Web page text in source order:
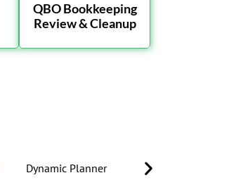
QBO Bookkeeping
Review & Cleanup